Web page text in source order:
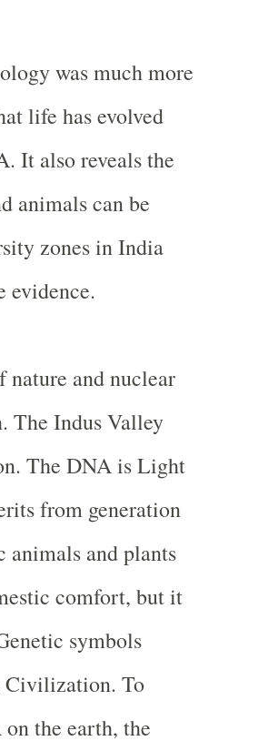
was much more
life has evolved
It also reveals the
animals can be
zones inIndia
nature and nuclear
The Indus Valley
The DNA is Light
from generation
animals and plants
comfort, but it
symbols
To
the earth, the